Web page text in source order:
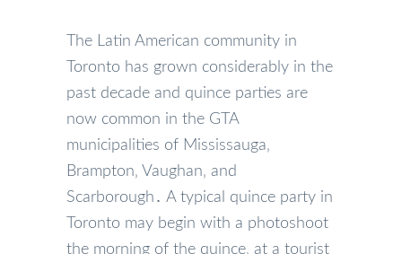
The Latin American community in
Toronto has grown considerably in the
past decade and quince parties are
now common in the GTA
municipalities of Mississauga‚
Brampton‚ Vaughan‚ and
Scarborough․ A typical quince party in
Toronto may begin with a photoshoot
the morning of the quince‚ at a tourist